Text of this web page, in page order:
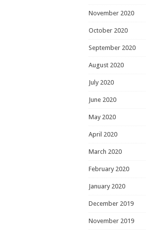
November 2020
October 2020
September 2020
August 2020
July 2020
June 2020
May 2020
April 2020
March 2020
February 2020
January 2020
December 2019
November 2019